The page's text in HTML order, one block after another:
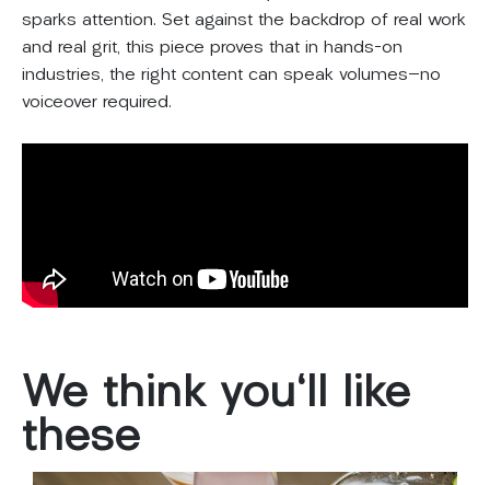
sparks attention. Set against the backdrop of real work
and real grit, this piece proves that in hands-on
industries, the right content can speak volumes—no
voiceover required.
We think you'll like
these